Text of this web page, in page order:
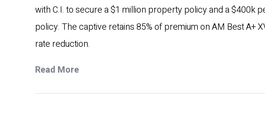
with C.I. to secure a $1 million property policy and a $400k
policy. The captive retains 85% of premium on AM Best A+
rate reduction.
Read More